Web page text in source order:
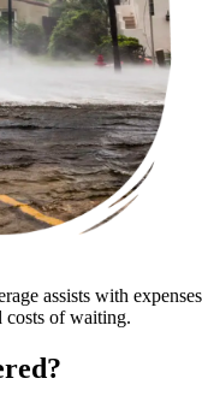
assists with
costs of waiting.